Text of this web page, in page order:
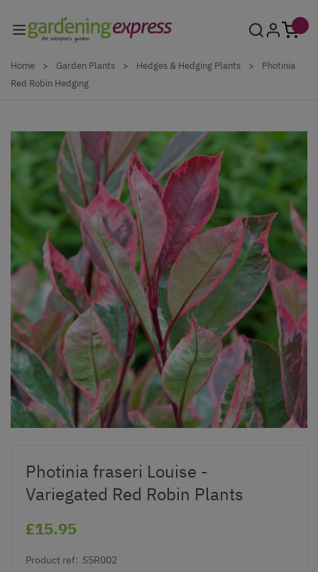
Home > Garden Plants > Hedges & Hedging Plants >
Photinia
Red Robin Hedging
Photinia fraseri Louise -
Variegated Red Robin Plants
£15.95
Product ref: S5R002